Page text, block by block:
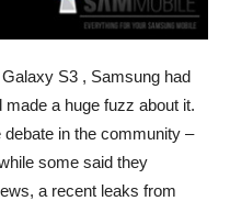
S3 , Samsung had
made a huge fuzz about it.
in the community –
some said they
a recent leaks from